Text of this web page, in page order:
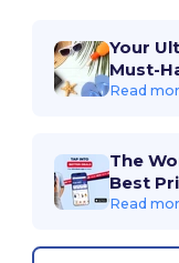
Your
Must-
Read
The
Best
Read